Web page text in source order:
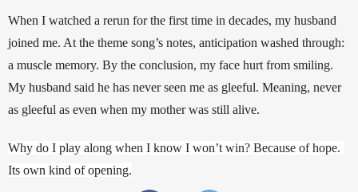
When I watched a rerun for the first time in decades, my husband
joined me. At the theme song’s notes, anticipation washed through:
a muscle memory. By the conclusion, my face hurt from smiling.
My husband said he has never seen me as gleeful. Meaning, never
as gleeful as even when my mother was still alive.
Why do I play along when I know I won’t win? Because of hope.
Its own kind of opening.